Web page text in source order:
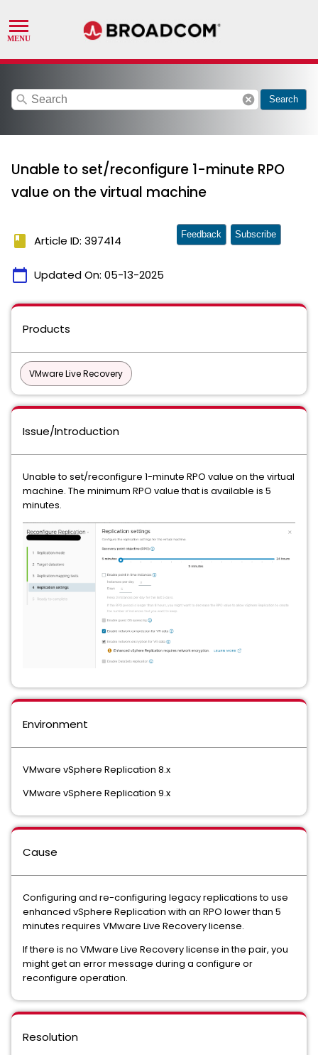
search cancel Search
Unable to set/reconfigure 1-minute RPO
value on the virtual machine
book Article ID: 397414
calendar_today Updated On: 05-13-2025
Feedback Subscribe
Products
VMware Live Recovery
Issue/Introduction
Unable to set/reconfigure 1-minute RPO value on the virtual
machine. The minimum RPO value that is available is 5
minutes.
Environment
VMware vSphere Replication 8.x
VMware vSphere Replication 9.x
Cause
Configuring and re-configuring legacy replications to use
enhanced vSphere Replication with an RPO lower than 5
minutes requires VMware Live Recovery license.
If there is no VMware Live Recovery license in the pair, you
might get an error message during a configure or
reconfigure operation.
Resolution